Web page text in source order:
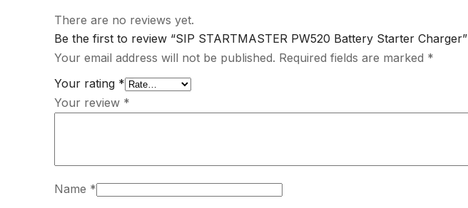
There are no reviews yet.
Be the first to review “SIP STARTMASTER PW520 Battery Starter Charger”
Your email address will not be published. Required fields are marked *
Your rating *
Your review *
Name *